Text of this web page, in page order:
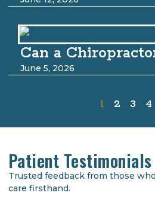
Can a
June 5, 2026
1 2 3 4
Patient Testimonials
Trusted feedback from those
care firsthand.